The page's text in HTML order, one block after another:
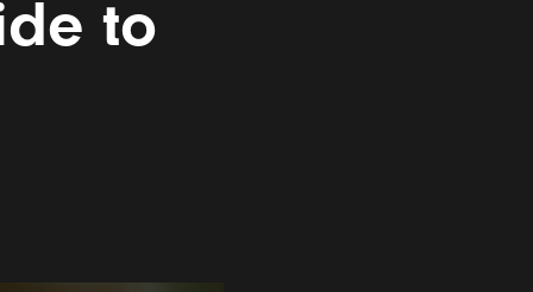
Guide to